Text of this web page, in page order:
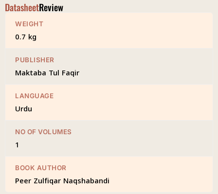
DatasheetReview
WEIGHT
0.7 kg
PUBLISHER
Maktaba Tul Faqir
LANGUAGE
Urdu
NO OF VOLUMES
1
BOOK AUTHOR
Peer Zulfiqar Naqshabandi